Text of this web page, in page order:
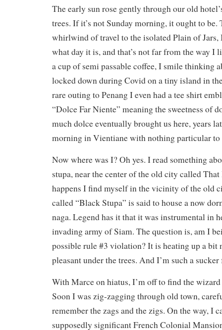
The early sun rose gently through our old
trees. If it’s not Sunday morning, it ought to be.
whirlwind of travel to the isolated Plain of Jars,
what day it is, and that’s not far from the way I
a cup of semi passable coffee, I smile thinking
locked down during Covid on a tiny island in
rare outing to Penang I even had a tee shirt
“Dolce Far Niente” meaning the sweetness of
much dolce eventually brought us here, years
morning in Vientiane with nothing particular to
Now where was I? Oh yes. I read something
stupa, near the center of the old city called That
happens I find myself in the vicinity of the old
called “Black Stupa” is said to house a now
naga. Legend has it that it was instrumental in
invading army of Siam. The question is, am I
possible rule #3 violation? It is heating up a bit
pleasant under the trees. And I’m such a
With Marce on hiatus, I’m off to find the
Soon I was zig-zagging through old town,
remember the zags and the zigs. On the way, I
supposedly significant French Colonial